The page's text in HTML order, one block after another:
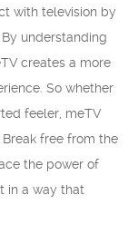
with television by
understanding
creates a more
So whether
feeler, meTV
free from the
the power of
in a way that